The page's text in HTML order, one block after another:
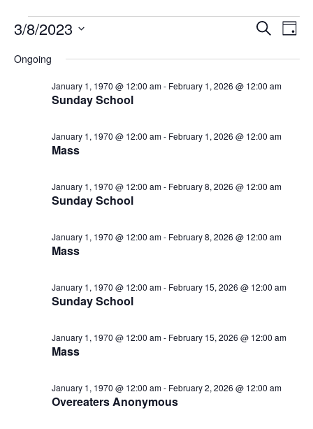
Events
March
2023
Events
and
Views
Search
Day
3/8/2023
date.
Ongoing
Sunday School
January 1, 1970 @ 12:00 am- February 1, 2026 @ 12:00 am
Mass
January 1, 1970 @ 12:00 am- February 1, 2026 @ 12:00 am
Sunday School
January 1, 1970 @ 12:00 am- February 8, 2026 @ 12:00 am
Mass
January 1, 1970 @ 12:00 am- February 8, 2026 @ 12:00 am
Sunday School
January 1, 1970 @ 12:00 am- February 15, 2026 @ 12:00 am
Mass
January 1, 1970 @ 12:00 am- February 15, 2026 @ 12:00 am
Overeaters Anonymous
January 1, 1970 @ 12:00 am- February 2, 2026 @ 12:00 am